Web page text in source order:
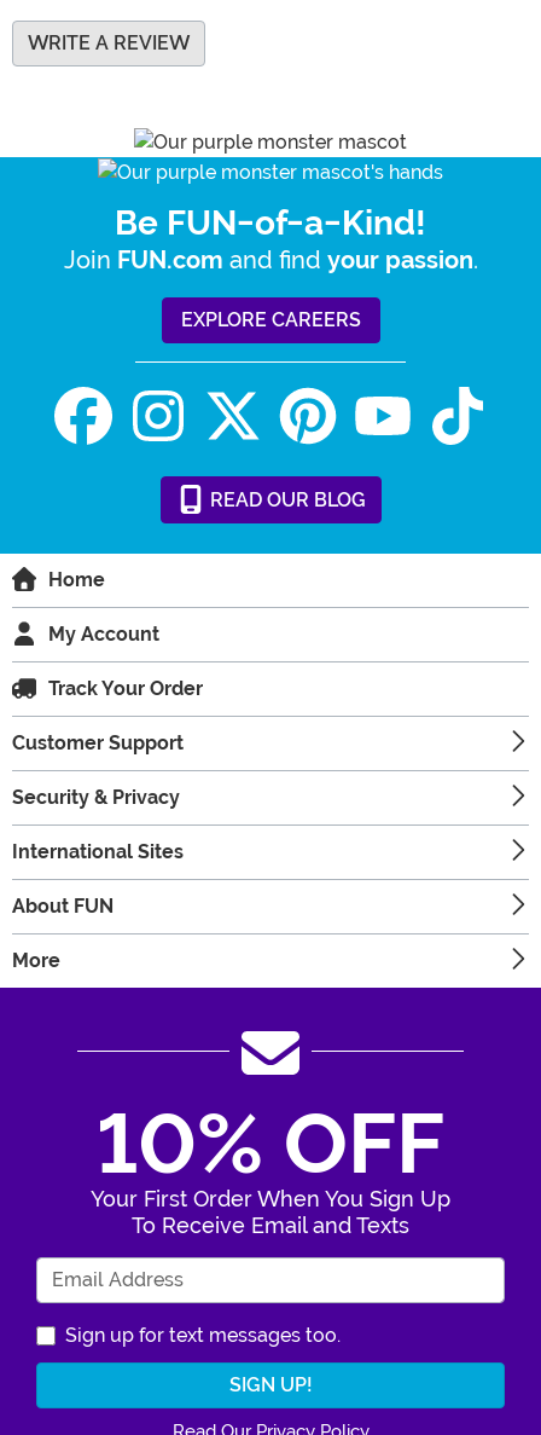
WRITE A REVIEW
Be FUN-of-a-Kind!
Join FUN.com and find your passion.
EXPLORE CAREERS
READ OUR BLOG
Home
My Account
Track Your Order
Customer Support
Security & Privacy
International Sites
About FUN
More
10% OFF
Your First Order When You Sign Up
To Receive Email and Texts
Sign up for text messages too.